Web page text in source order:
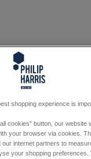
shopping experience is
cookies" button, our website
your browser via cookies.
our internet partners to
your shopping preferences.